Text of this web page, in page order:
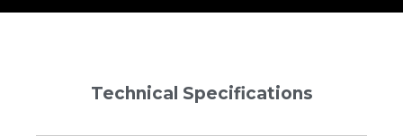
Technical Specifications